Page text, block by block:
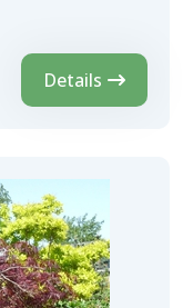
Details